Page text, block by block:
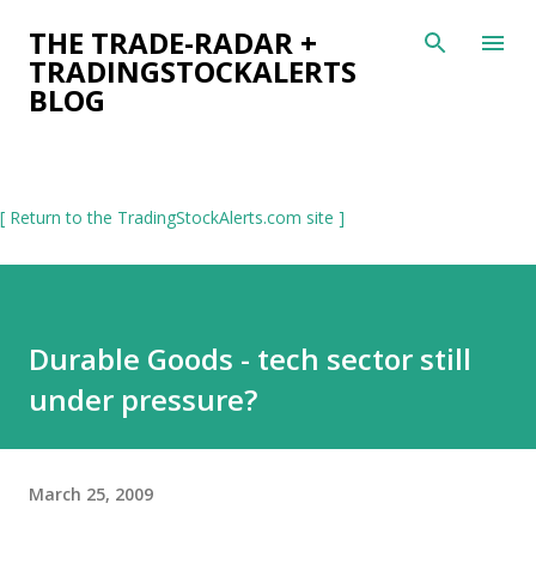
Skip to main content
THE TRADE-RADAR +
TRADINGSTOCKALERTS
BLOG
[ Return to the TradingStockAlerts.com site ]
Durable Goods - tech sector still
under pressure?
March 25, 2009